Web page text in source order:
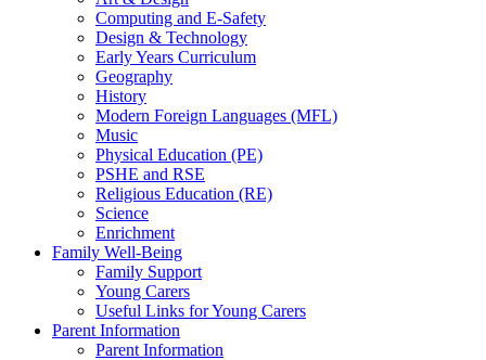
Computing and E-Safety
Design & Technology
Early Years Curriculum
Geography
History
Modern Foreign Languages (MFL)
Music
Physical Education (PE)
PSHE and RSE
Religious Education (RE)
Science
Enrichment
Family Well-Being
Family Support
Young Carers
Useful Links for Young Carers
Parent Information
Parent Information